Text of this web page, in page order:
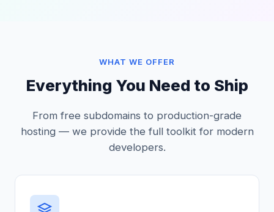
WHAT WE OFFER
Everything You Need to Ship
From free subdomains to production-grade
hosting — we provide the full toolkit for modern
developers.